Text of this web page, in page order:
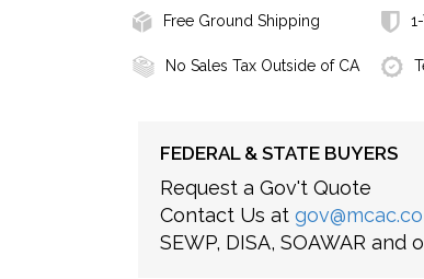
Free Ground Shipping
No Sales Tax Outside of CA
FEDERAL & STATE BUYERS
Request a Gov't Quote
Contact Us at
SEWP, DISA, SOAWAR